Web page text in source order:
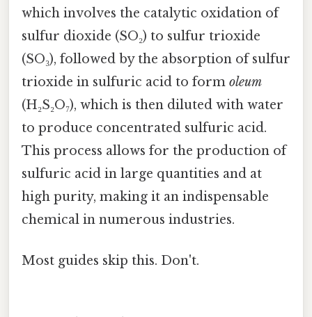
which involves the catalytic oxidation of
sulfur dioxide (SO₂) to sulfur trioxide
(SO₃), followed by the absorption of sulfur
trioxide in sulfuric acid to form oleum
(H₂S₂O₇), which is then diluted with water
to produce concentrated sulfuric acid.
This process allows for the production of
sulfuric acid in large quantities and at
high purity, making it an indispensable
chemical in numerous industries.
Most guides skip this. Don't.